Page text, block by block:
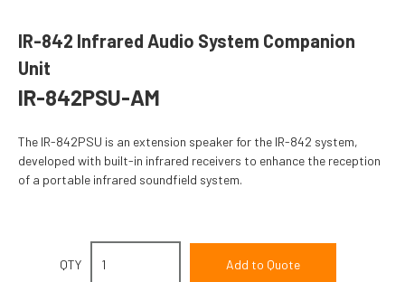
IR-842 Infrared Audio System Companion
Unit
IR-842PSU-AM
The IR-842PSU is an extension speaker for the IR-842 system,
developed with built-in infrared receivers to enhance the reception
of a portable infrared soundfield system.
QTY